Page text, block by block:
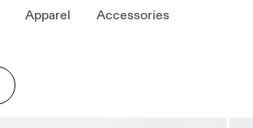
Apparel Accessories